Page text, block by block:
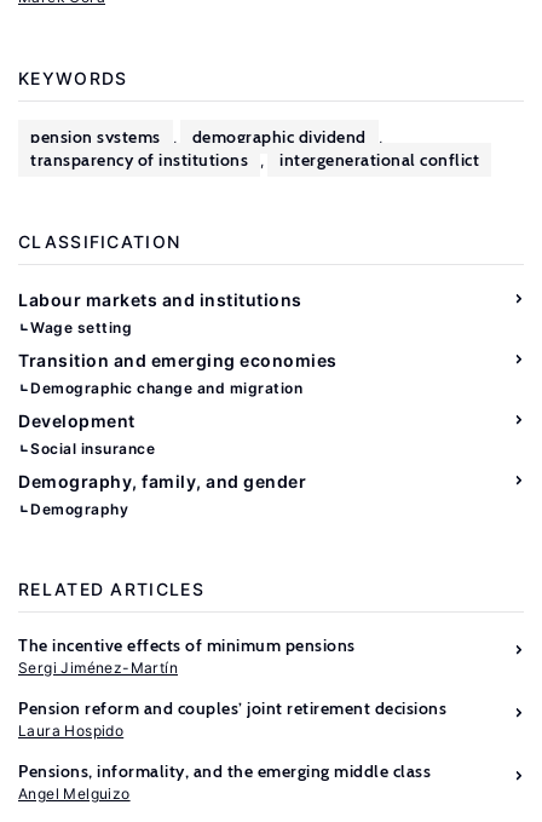
KEYWORDS
pension systems , demographic dividend ,
transparency of institutions , intergenerational conflict
CLASSIFICATION
Labour markets and institutions
Wage setting
Transition and emerging economies
Demographic change and migration
Development
Social insurance
Demography, family, and gender
Demography
RELATED ARTICLES
The incentive effects of minimum pensions
Sergi Jiménez-Martín
Pension reform and couples’ joint retirement decisions
Laura Hospido
Pensions, informality, and the emerging middle class
Angel Melguizo